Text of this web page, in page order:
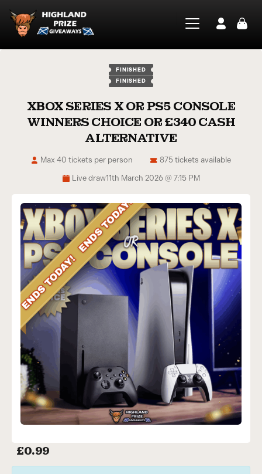
FINISHED
FINISHED
XBOX SERIES X OR PS5 CONSOLE
WINNERS CHOICE OR £340 CASH
ALTERNATIVE
Live draw11th March 2026 @ 7:15 PM
875 tickets available
Max 40 tickets per person
£0.99